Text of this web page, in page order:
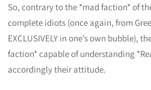
So, contrary to the *mad faction* of
complete idiots (once again, from
EXCLUSIVELY in one’s own bubble),
faction* capable of understanding
accordingly their attitude.